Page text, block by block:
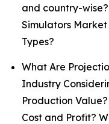
and country-
Simulators
Types?
What Are
Industry
Production
Cost and Profit?